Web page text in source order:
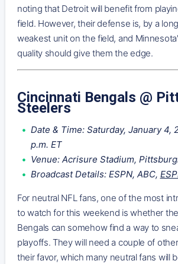
noting that Detroit will benefit from
field. However, their defense is, by a
weakest unit on the field, and
quality should give them the edge.
Cincinnati Bengals @
Steelers
Date & Time: Saturday, January 4,
p.m. ET
Venue: Acrisure Stadium,
Broadcast Details: ESPN, ABC,
For neutral NFL fans, one of the most
to watch for this weekend is whether
Bengals can somehow find a way to
playoffs. They will need a couple of
their favor, which many neutral fans will